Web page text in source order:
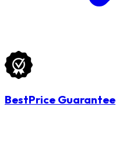
BestPrice Guarantee